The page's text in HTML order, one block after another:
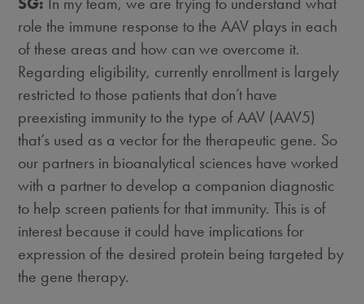
role the immune response to the AAV plays in each
of these areas and how can we overcome it.
Regarding eligibility, currently enrollment is largely
restricted to those patients that don’t have
preexisting immunity to the type of AAV (AAV5)
that’s used as a vector for the therapeutic gene. So
our partners in bioanalytical sciences have worked
with a partner to develop a companion diagnostic
to help screen patients for that immunity. This is of
interest because it could have implications for
expression of the desired protein being targeted by
the gene therapy.